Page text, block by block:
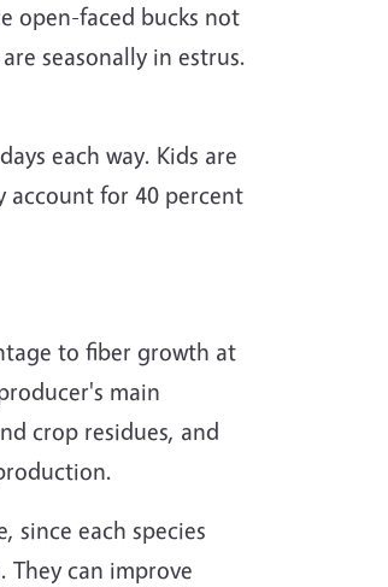
open-faced bucks not
seasonally in estrus.
each way. Kids are
account for 40 percent
to fiber growth at
main
crop residues, and
since each species
They can improve